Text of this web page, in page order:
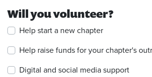
Will you volunteer?
Help start a new chapter
Help raise funds for your chapter's
Digital and social media support